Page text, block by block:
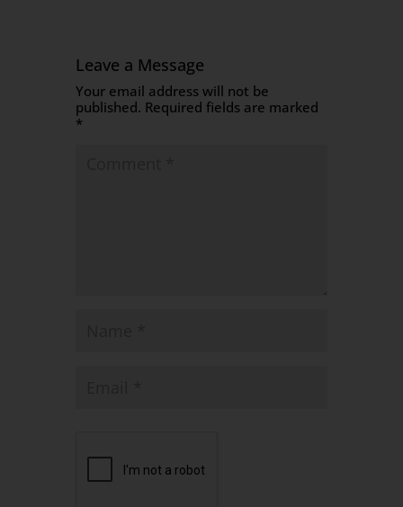
Leave a Message
Your email address will not be
published. Required fields are marked
*